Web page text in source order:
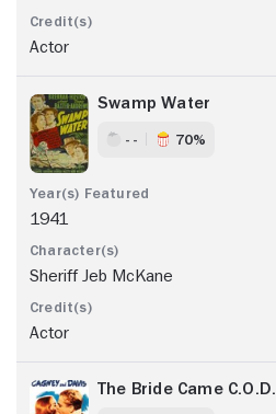
Actor
Swamp Water
- - 70%
1941
Sheriff Jeb McKane
Actor
The Bride Came C.O.D.